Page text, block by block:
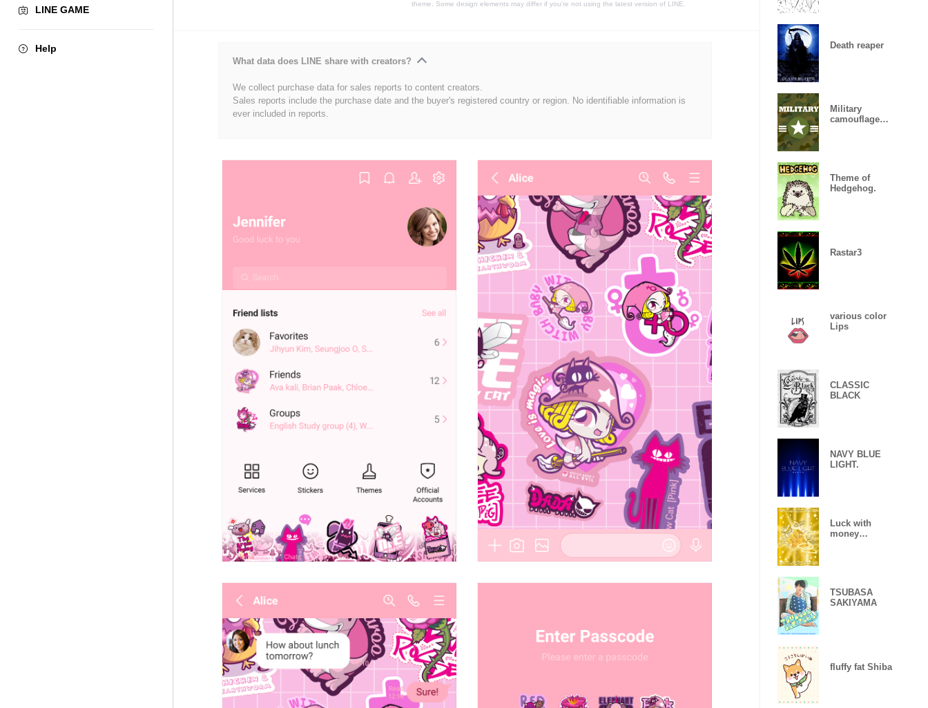
LINE GAME
Help
theme. Some design elements may differ if you're not using the latest version of LINE.
What data does LINE share with creators?
We collect purchase data for sales reports to content creators.
Sales reports include the purchase date and the buyer's registered country or region. No identifiable information is
ever included in reports.
Death reaper
Military
camouflage
Theme of
Hedgehog.
Rastar3
various color
Lips
CLASSIC
BLACK
NAVY BLUE
LIGHT.
Luck with
money
TSUBASA
SAKIYAMA
fluffy fat Shiba